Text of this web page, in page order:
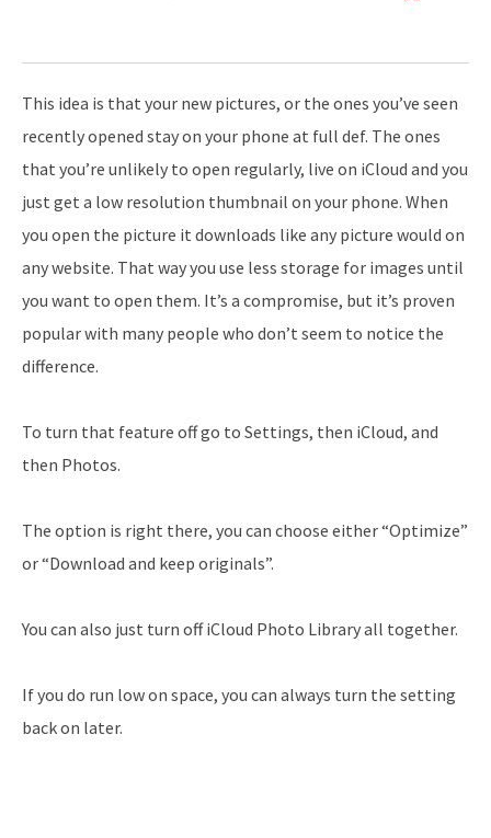
This idea is that your new pictures, or the ones you’ve seen
recently opened stay on your phone at full def. The ones
that you’re unlikely to open regularly, live on iCloud and you
just get a low resolution thumbnail on your phone. When
you open the picture it downloads like any picture would on
any website. That way you use less storage for images until
you want to open them. It’s a compromise, but it’s proven
popular with many people who don’t seem to notice the
difference.
To turn that feature off go to Settings, then iCloud, and
then Photos.
The option is right there, you can choose either “Optimize”
or “Download and keep originals”.
You can also just turn off iCloud Photo Library all together.
If you do run low on space, you can always turn the setting
back on later.